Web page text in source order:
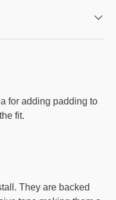
for adding padding to
fit.
They are backed